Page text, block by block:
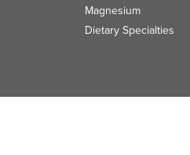
Magnesium
Dietary Specialties